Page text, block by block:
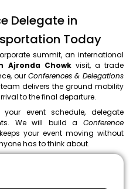
Delegate in
Today
summit, an international
Ajronda Chowkvisit, a trade
our Conferences & Delegations
delivers the ground mobility
to the final departure.
event schedule, delegate
We will build a Conference
your event moving without
has to think about.